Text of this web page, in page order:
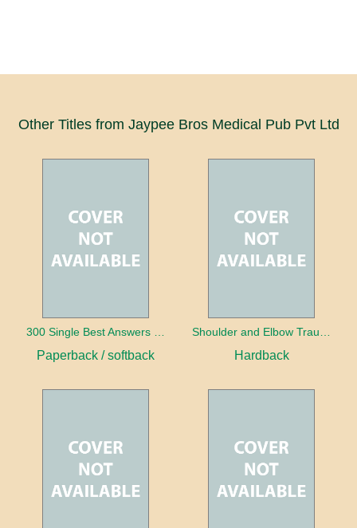
Other Titles from Jaypee Bros Medical Pub Pvt Ltd
Paperback / softback Hardback